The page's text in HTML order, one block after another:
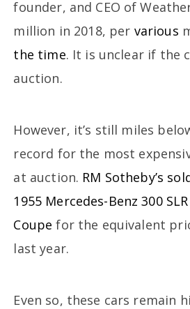
founder, and CEO of
million in 2018, per various
the time. It is unclear if the
auction.
However, it’s still miles
record for the most
at auction. RM Sotheby’s
1955 Mercedes-Benz 300
Coupe for the equivalent
last year.
Even so, these cars remain